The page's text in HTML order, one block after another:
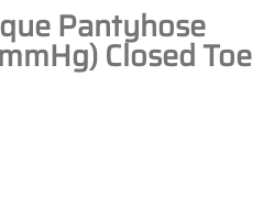
Pantyhose
Closed Toe